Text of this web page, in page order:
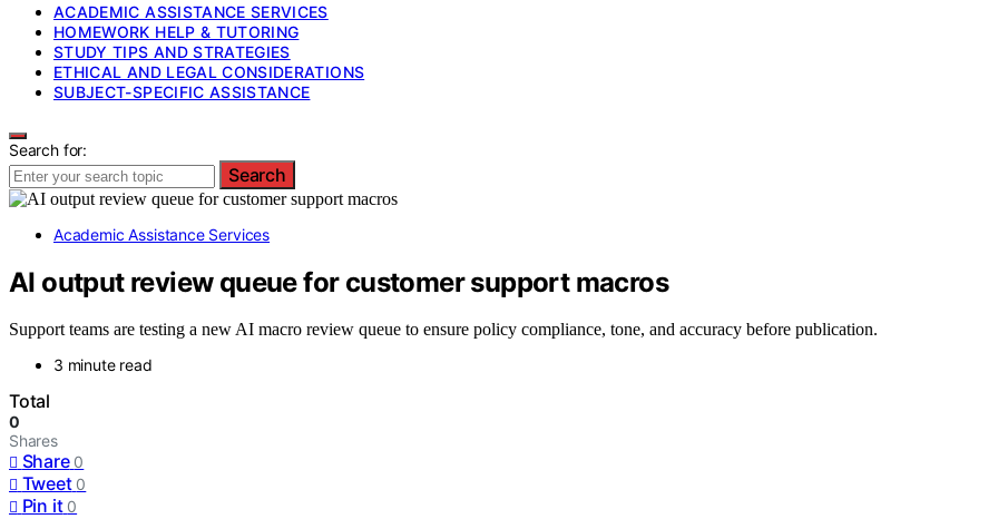
ACADEMIC ASSISTANCE SERVICES
HOMEWORK HELP & TUTORING
STUDY TIPS AND STRATEGIES
ETHICAL AND LEGAL CONSIDERATIONS
SUBJECT-SPECIFIC ASSISTANCE
Search for:
Search
Academic Assistance Services
AI output review queue for customer support macros
Support teams are testing a new AI macro review queue to ensure policy compliance, tone, and accuracy before publication.
3 minute read
Total
0
Shares
Share 0
Tweet 0
Pin it 0